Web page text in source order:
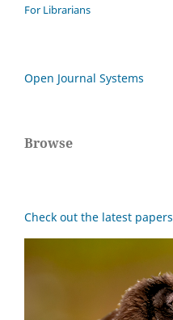
For Librarians
Open Journal Systems
Browse
Check out the latest papers